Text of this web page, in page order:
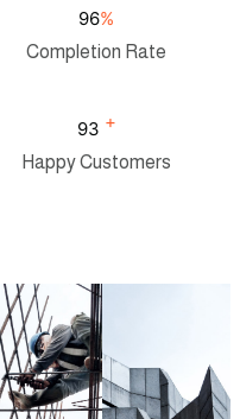
98%
Completion Rate
95 +
Happy Customers